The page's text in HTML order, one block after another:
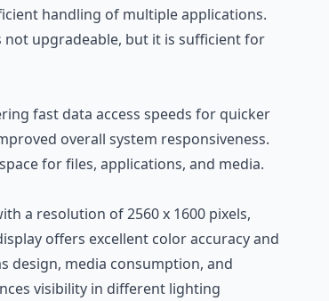
handling of multiple applications.
not upgradeable, but it is sufficient for
fast data access speeds for quicker
overall system responsiveness.
for files, applications, and media.
a resolution of 2560 x 1600 pixels,
offers excellent color accuracy and
design, media consumption, and
visibility in different lighting